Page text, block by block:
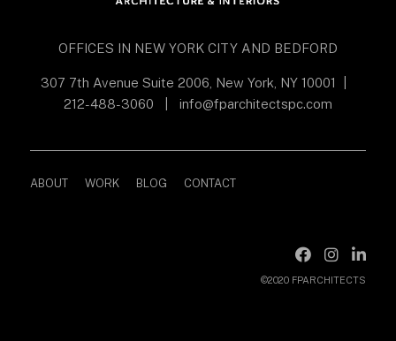
OFFICES IN NEW YORK CITY AND BEDFORD
307 7th Avenue Suite 2006, New York, NY 10001
212-488-3060
info@fparchitectspc.com
ABOUT WORK BLOG CONTACT
©2020 FPARCHITECTS